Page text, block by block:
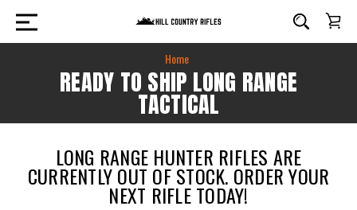
Home
READY TO SHIP LONG RANGE
TACTICAL
LONG RANGE HUNTER RIFLES ARE
CURRENTLY OUT OF STOCK. ORDER YOUR
NEXT RIFLE TODAY!